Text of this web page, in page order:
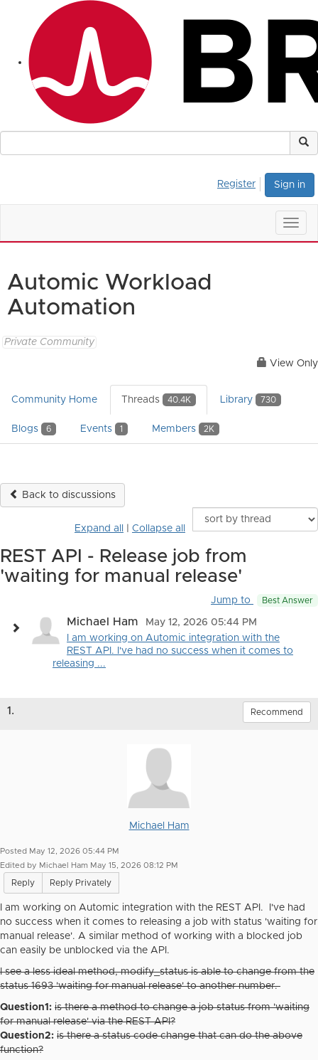
Sign in
Register
Automic Workload
Automation
Private Community
View Only
Community Home Threads 40.4K Library 730
Blogs 6 Events 1 Members 2K
Back to discussions
Expand all Collapse all
REST API - Release job from
'waiting for manual release'
Jump to Best Answer
Michael Ham
May 12, 2026 05:44 PM
I am working on Automic integration with the
REST API. I've had no success when it comes to
releasing ...
1. Recommend
Michael Ham
Posted May 12, 2026 05:44 PM
Edited by Michael Ham May 15, 2026 08:12 PM
Reply Reply Privately
I am working on Automic integration with the REST API. I've had
no success when it comes to releasing a job with status 'waiting for
manual release'. A similar method of working with a blocked job
can easily be unblocked via the API.
I see a less ideal method, modify_status is able to change from the
status 1693 'waiting for manual release' to another number.
Question1: is there a method to change a job status from 'waiting
for manual release' via the REST API?
Question2: is there a status code change that can do the above
function?